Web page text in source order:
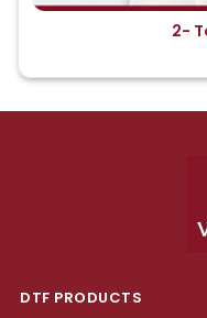
2-
DTF PRODUCTS